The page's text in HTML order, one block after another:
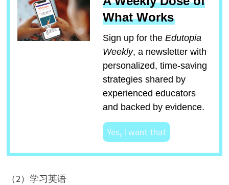
What Works
Sign up for the Edutopia
Weekly, a newsletter with
personalized, time-saving
strategies shared by
experienced educators
and backed by evidence.
Yes, I want that
（2）学习英语